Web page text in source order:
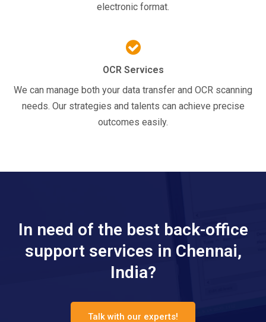
electronic format.
OCR Services
We can manage both your data transfer and OCR scanning
needs. Our strategies and talents can achieve precise
outcomes easily.
In need of the best back-office
support services in Chennai,
India?
Talk with our experts!